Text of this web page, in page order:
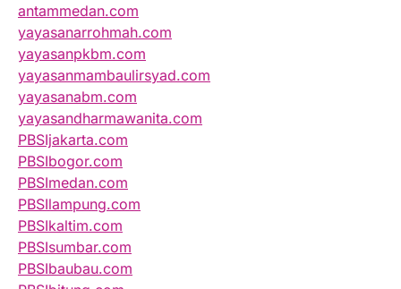
antammedan.com
yayasanarrohmah.com
yayasanpkbm.com
yayasanmambaulirsyad.com
yayasanabm.com
yayasandharmawanita.com
PBSIjakarta.com
PBSIbogor.com
PBSImedan.com
PBSIlampung.com
PBSIkaltim.com
PBSIsumbar.com
PBSIbaubau.com